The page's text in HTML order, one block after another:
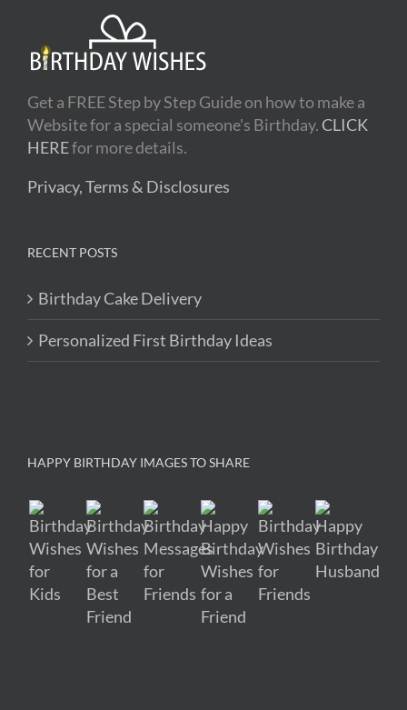
Get a FREE Step by Step Guide on how to make a
Website for a special someone's Birthday. CLICK
HEREfor more details.
Privacy, Terms & Disclosures
RECENT POSTS
Birthday Cake Delivery
Personalized First Birthday Ideas
HAPPY BIRTHDAY IMAGES TO SHARE